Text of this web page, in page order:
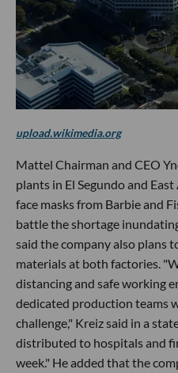
upload.wikimedia.org
Mattel Chairman and CEO
plants in El Segundo and
face masks from Barbie and
battle the shortage
said the company also plans
materials at both factories.
distancing and safe working
dedicated production teams
challenge," Kreiz said in a
distributed to hospitals and
week." He added that the